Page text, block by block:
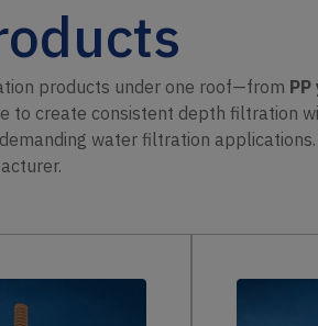
products under one roof—from
to create consistent depth filtration
water filtration applications.